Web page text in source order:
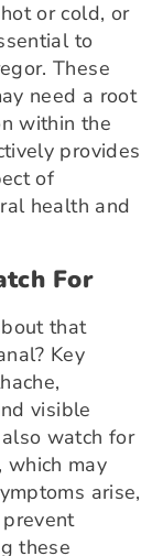
or cold, or
to
These
need a root
within the
provides
of
health and
For
that
Key
visible
watch for
which may
arise,
these